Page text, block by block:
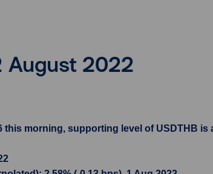
August 2022
this morning, supporting level of USDTHB